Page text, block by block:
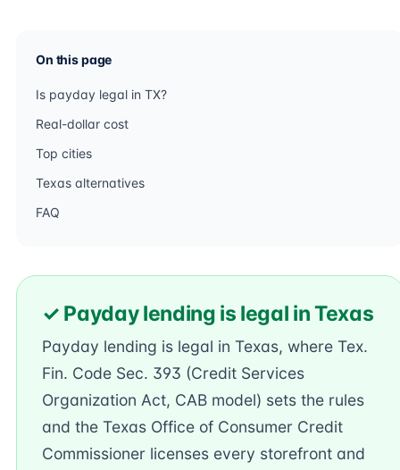
On this page
Is payday legal in TX?
Real-dollar cost
Top cities
Texas alternatives
FAQ
✓ Payday lending is legal in Texas
Payday lending is legal in Texas, where Tex.
Fin. Code Sec. 393 (Credit Services
Organization Act, CAB model) sets the rules
and the Texas Office of Consumer Credit
Commissioner licenses every storefront and